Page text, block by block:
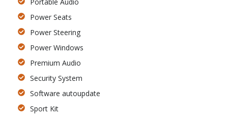
Power Seats
Power Steering
Power Windows
Premium Audio
Security System
Software autoupdate
Sport Kit